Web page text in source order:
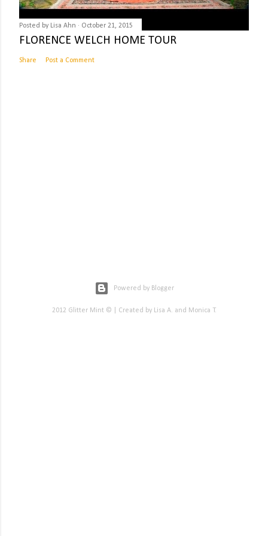
Posted by Lisa Ahn October 21, 2015
FLORENCE WELCH HOME TOUR
Share Post a Comment
Powered by Blogger
2012 Glitter Mint © | Created by Lisa A. and Monica T.